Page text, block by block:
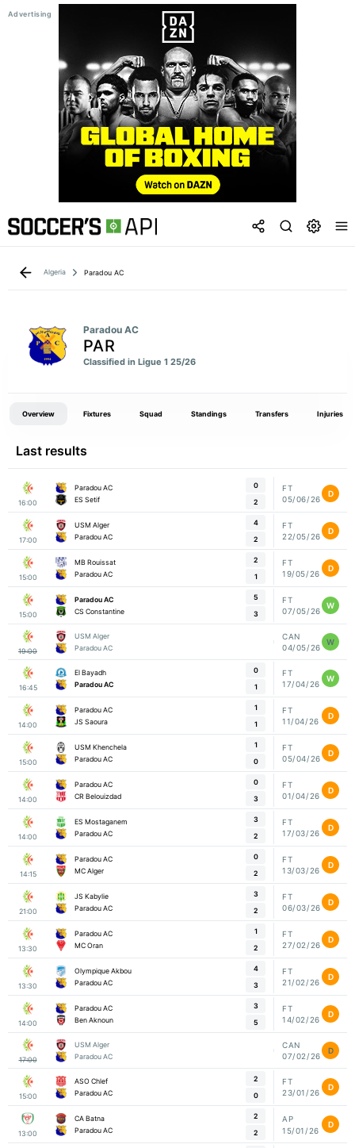
Algeria Paradou AC
Paradou AC
PAR
Classified in Ligue 1 25/26
Overview Fixtures Squad Standings Transfers Injuries
Last results
16:00
Paradou AC
ES Setif
0
2
FT
05/06/26
D
17:00
USM Alger
Paradou AC
4
2
FT
22/05/26
D
15:00
MB Rouissat
Paradou AC
2
1
FT
19/05/26
D
15:00
Paradou AC
CS Constantine
5
3
FT
07/05/26
W
19:00
USM Alger
Paradou AC
CAN
04/05/26
W
16:45
El Bayadh
Paradou AC
0
1
FT
17/04/26
W
14:00
Paradou AC
JS Saoura
1
1
FT
11/04/26
D
15:00
USM Khenchela
Paradou AC
1
0
FT
05/04/26
D
14:00
Paradou AC
CR Belouizdad
0
3
FT
01/04/26
D
14:00
ES Mostaganem
Paradou AC
3
2
FT
17/03/26
D
14:15
Paradou AC
MC Alger
0
2
FT
13/03/26
D
21:00
JS Kabylie
Paradou AC
3
2
FT
06/03/26
D
13:30
Paradou AC
MC Oran
1
2
FT
27/02/26
D
13:30
Olympique Akbou
Paradou AC
4
3
FT
21/02/26
D
14:00
Paradou AC
Ben Aknoun
3
5
FT
14/02/26
D
17:00
USM Alger
Paradou AC
CAN
07/02/26
D
15:00
ASO Chlef
Paradou AC
2
0
FT
23/01/26
D
13:00
CA Batna
Paradou AC
2
2
AP
15/01/26
D